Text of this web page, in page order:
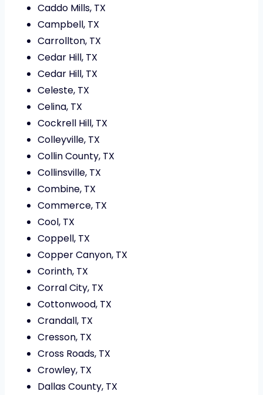
Caddo Mills, TX
Campbell, TX
Carrollton, TX
Cedar Hill, TX
Cedar Hill, TX
Celeste, TX
Celina, TX
Cockrell Hill, TX
Colleyville, TX
Collin County, TX
Collinsville, TX
Combine, TX
Commerce, TX
Cool, TX
Coppell, TX
Copper Canyon, TX
Corinth, TX
Corral City, TX
Cottonwood, TX
Crandall, TX
Cresson, TX
Cross Roads, TX
Crowley, TX
Dallas County, TX